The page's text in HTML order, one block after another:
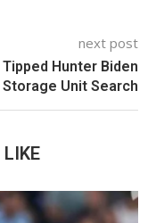
next post
Hunter Biden
Unit Search